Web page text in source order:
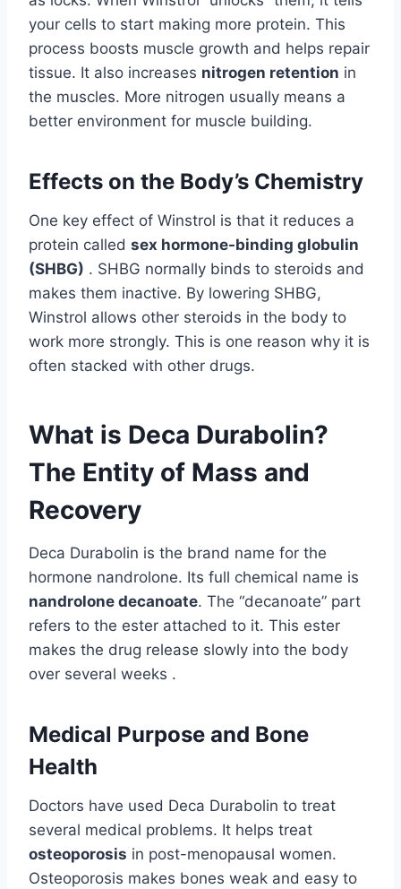
your cells to start making more protein. This
process boosts muscle growth and helps repair
tissue. It also increases nitrogen retention in
the muscles. More nitrogen usually means a
better environment for muscle building.
Effects on the Body’s Chemistry
One key effect of Winstrol is that it reduces a
protein called sex hormone-binding globulin
(SHBG) . SHBG normally binds to steroids and
makes them inactive. By lowering SHBG,
Winstrol allows other steroids in the body to
work more strongly. This is one reason why it is
often stacked with other drugs.
What is Deca Durabolin?
The Entity of Mass and
Recovery
Deca Durabolin is the brand name for the
hormone nandrolone. Its full chemical name is
nandrolone decanoate. The “decanoate” part
refers to the ester attached to it. This ester
makes the drug release slowly into the body
over several weeks .
Medical Purpose and Bone
Health
Doctors have used Deca Durabolin to treat
several medical problems. It helps treat
osteoporosis in post-menopausal women.
Osteoporosis makes bones weak and easy to